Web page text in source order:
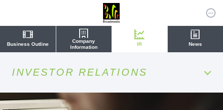
Business Outline
Company
Information
IR News
INVESTOR RELATIONS